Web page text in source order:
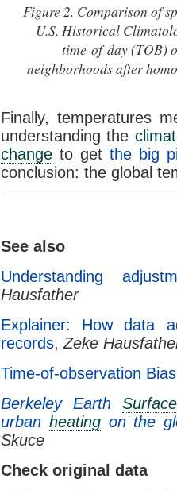
Figure 2. Comparison of
U.S. Historical
time-of-day (TOB)
neighborhoods after
Finally, temperatures
understanding the
change to get the big
conclusion: the global
See also
Understanding
Hausfather
Explainer: How data
records, Zeke
Time-of-observation Bias
Berkeley Earth
urban heatingon the
Skuce
Check original data